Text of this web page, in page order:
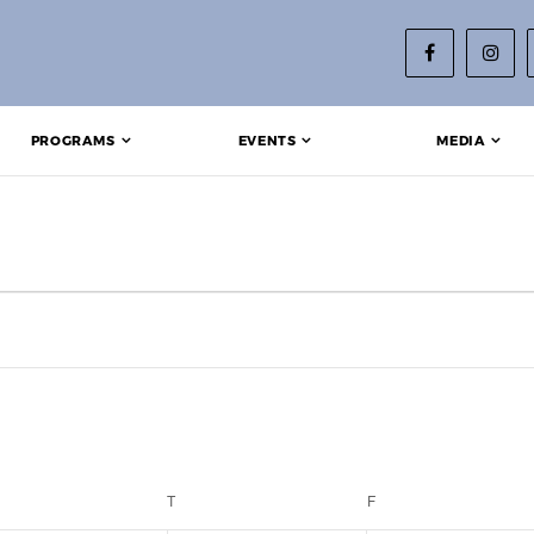
PROGRAMS EVENTS MEDIA
T F